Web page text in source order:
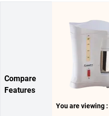
Compare
Features
You are viewing :